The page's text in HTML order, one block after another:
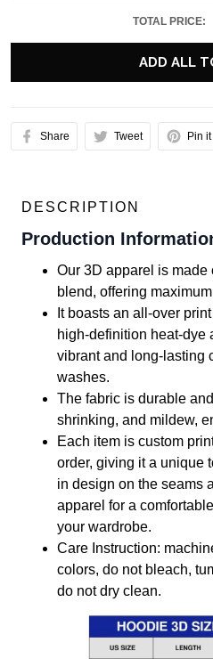
TOTAL PRICE:
ADD ALL
Share Tweet Pin it
DESCRIPTION
Production
Our 3D apparel is made
blend, offering
It boasts an all-over
high-definition heat-dye
vibrant and long-lasting
washes.
The fabric is durable
shrinking, and mildew,
Each item is custom
order, giving it a unique
in design on the seams
apparel for a
your wardrobe.
Care Instruction:
colors, do not bleach,
do not dry clean.